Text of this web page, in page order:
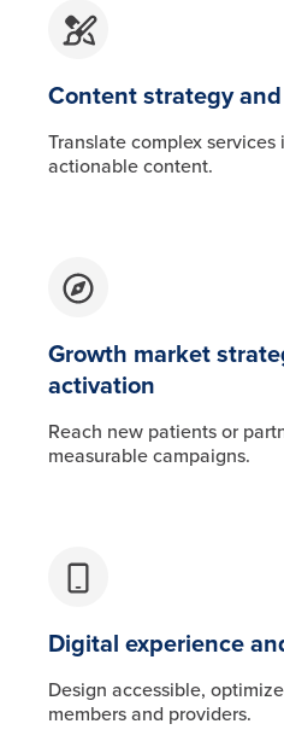
Content strategy
Translate complex
actionable content.
Growth market
activation
Reach new patients or
measurable campaigns.
Digital experience
Design accessible,
members and providers.